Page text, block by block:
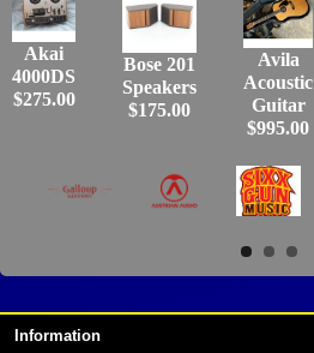
Akai
4000DS
$275.00
Bose 201
Speakers
$175.00
Avila
Acoustic
Guitar
$995.00
Information